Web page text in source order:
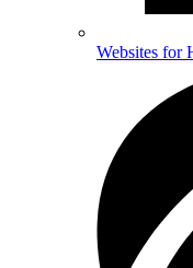
Websites for